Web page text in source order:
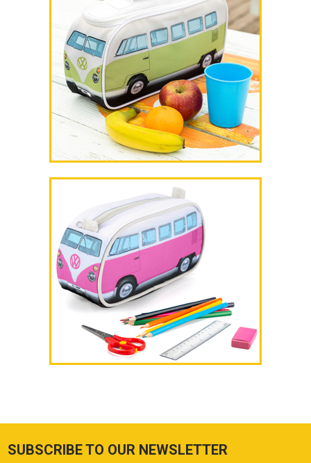
SUBSCRIBE TO OUR NEWSLETTER